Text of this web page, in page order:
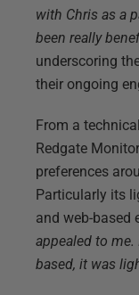
with Chris as a
been really
underscoring
their ongoing
From a
Redgate
preferences
Particularly its
and web-based
appealed to
based, it was